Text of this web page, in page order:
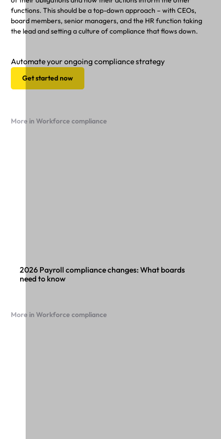
functions. This should be a top-down approach – with CEOs,
board members, senior managers, and the HR function taking
the lead and setting a culture of compliance that flows down.
Automate your ongoing compliance strategy
Get started now
More in Workforce compliance
2026 Payroll compliance changes: What boards
need to know
More in Workforce compliance